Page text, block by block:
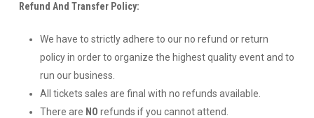
Refund And Transfer Policy:
We have to strictly adhere to our no refund or return
policy in order to organize the highest quality event and to
run our business.
All tickets sales are final with no refunds available.
There are NO refunds if you cannot attend.